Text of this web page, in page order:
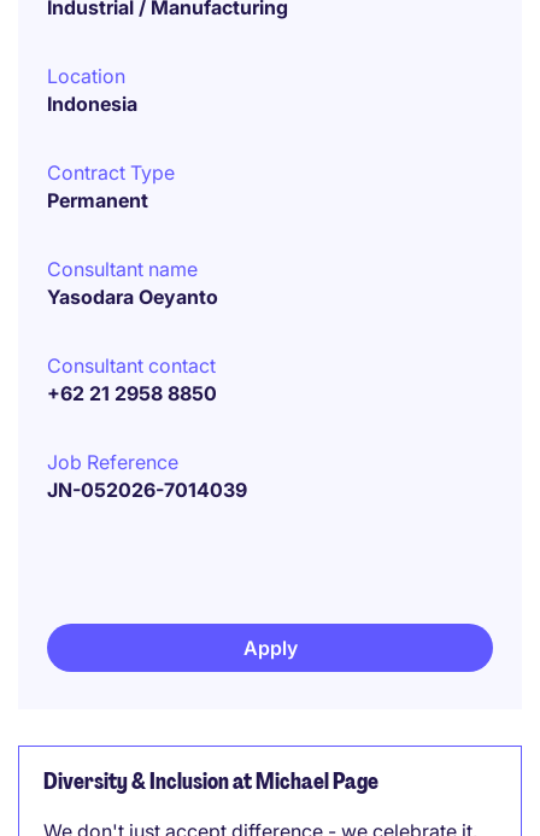
Industrial / Manufacturing
Location
Indonesia
Contract Type
Permanent
Consultant name
Yasodara Oeyanto
Consultant contact
+62 21 2958 8850
Job Reference
JN-052026-7014039
Apply
Diversity & Inclusion at Michael Page
We don't just accept difference - we celebrate it.